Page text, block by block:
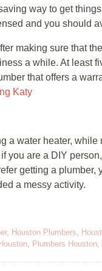
way to get
and you should
making sure that
a while. At least
that offers a
Katy
a water heater, while
you are a DIY
getting a plumber,
a messy activity.
, Houston Plumbers,
, Plumbers Houston,